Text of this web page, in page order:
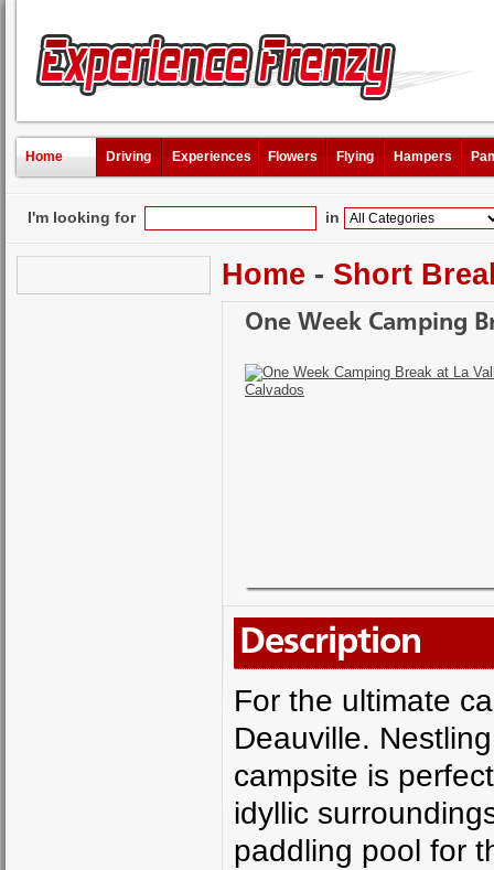
Home Driving Experiences Flowers Flying Hampers
I'm looking for in
Home - Short
One Week Camping
Description
For the ultimate
Deauville.
campsite is
idyllic
paddling pool for